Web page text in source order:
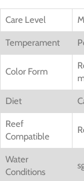
Care Level
Temperament
Color Form
Diet
Reef
Compatible
Water
Conditions